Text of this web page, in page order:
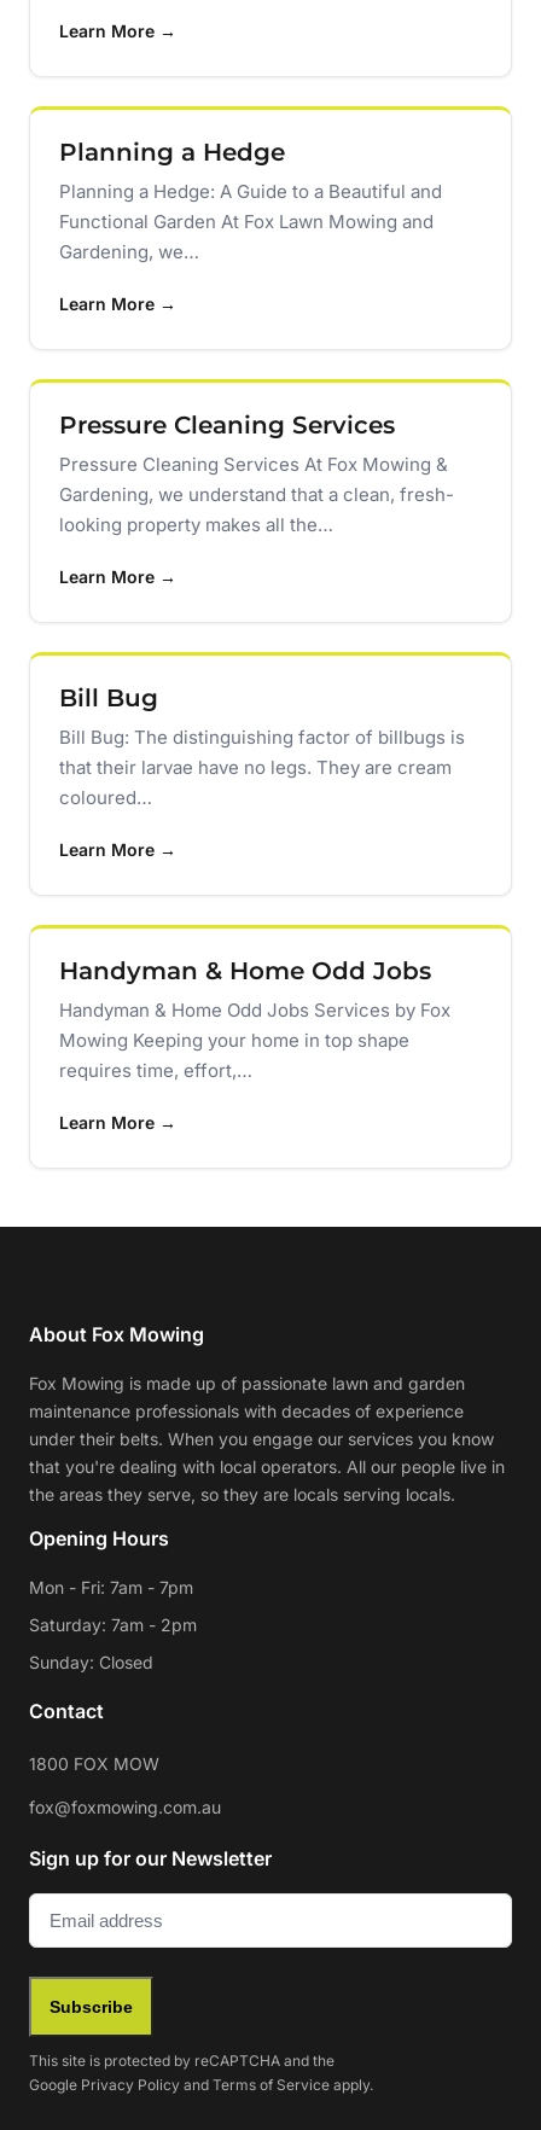
Learn More →
Planning a Hedge
Planning a Hedge: A Guide to a Beautiful and
Functional Garden At Fox Lawn Mowing and
Gardening, we…
Learn More →
Pressure Cleaning Services
Pressure Cleaning Services At Fox Mowing &
Gardening, we understand that a clean, fresh-
looking property makes all the…
Learn More →
Bill Bug
Bill Bug: The distinguishing factor of billbugs is
that their larvae have no legs. They are cream
coloured…
Learn More →
Handyman & Home Odd Jobs
Handyman & Home Odd Jobs Services by Fox
Mowing Keeping your home in top shape
requires time, effort,…
Learn More →
About Fox Mowing
Fox Mowing is made up of passionate lawn and garden
maintenance professionals with decades of experience
under their belts. When you engage our services you know
that you're dealing with local operators. All our people live in
the areas they serve, so they are locals serving locals.
Opening Hours
Mon - Fri: 7am - 7pm
Saturday: 7am - 2pm
Sunday: Closed
Contact
1800 FOX MOW
fox@foxmowing.com.au
Sign up for our Newsletter
Email (Required)
Subscribe
This site is protected by reCAPTCHA and the
Google Privacy Policy and Terms of Service apply.